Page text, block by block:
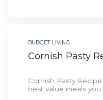
BUDGET LIVING
Cornish Pasty
Cornish Pasty
best value meals you